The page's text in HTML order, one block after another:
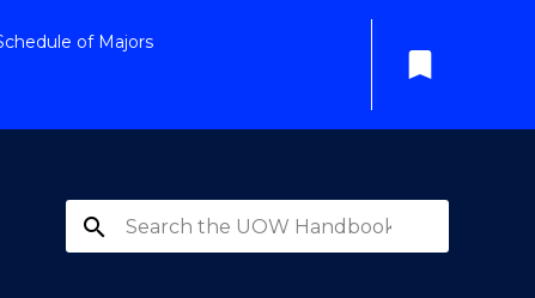
of Majors
bookmark
search